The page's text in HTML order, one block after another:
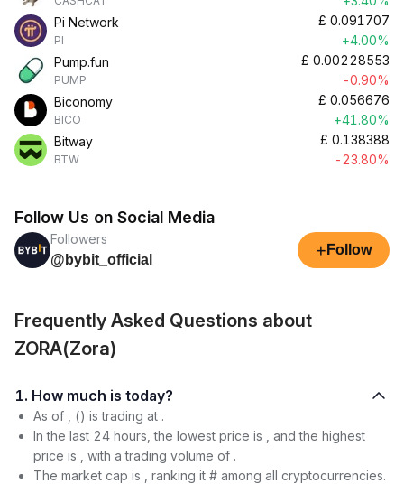
Pi Network
PI
£ 0.091707
+4.00%
Pump.fun
PUMP
£ 0.00228553
-0.90%
Biconomy
BICO
£ 0.056676
+41.80%
Bitway
BTW
£ 0.138388
-23.80%
Follow Us on Social Media
Followers
@bybit_official
+ Follow
Frequently Asked Questions about
ZORA(Zora)
1. How much is today?
As of , () is trading at .
In the last 24 hours, the lowest price is , and the highest
price is , with a trading volume of .
The market cap is , ranking it # among all cryptocurrencies.